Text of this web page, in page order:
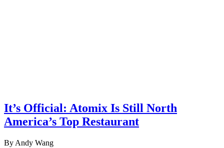
It’s Official: Atomix Is Still North
America’s Top Restaurant
By Andy Wang